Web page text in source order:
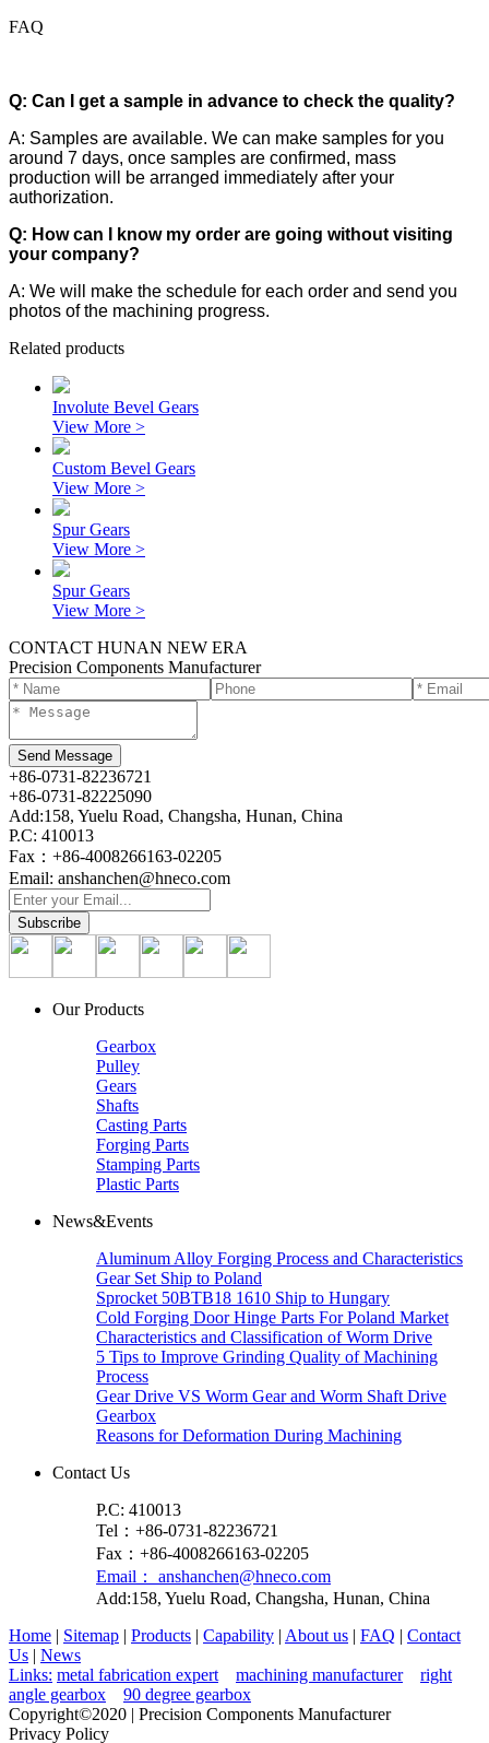
FAQ
Q: Can I get a sample in advance to check the quality?
A: Samples are available. We can make samples for you
around 7 days, once samples are confirmed, mass
production will be arranged immediately after your
authorization.
Q: How can I know my order are going without visiting
your company?
A: We will make the schedule for each order and send you
photos of the machining progress.
Related products
Involute Bevel Gears
View More >
Custom Bevel Gears
View More >
Spur Gears
View More >
Spur Gears
View More >
CONTACT HUNAN NEW ERA
Precision Components Manufacturer
+86-0731-82236721
+86-0731-82225090
Add:158, Yuelu Road, Changsha, Hunan, China
P.C: 410013
Fax：+86-4008266163-02205
Email: anshanchen@hneco.com
Our Products
Gearbox
Pulley
Gears
Shafts
Casting Parts
Forging Parts
Stamping Parts
Plastic Parts
News&Events
Aluminum Alloy Forging Process and Characteristics
Gear Set Ship to Poland
Sprocket 50BTB18 1610 Ship to Hungary
Cold Forging Door Hinge Parts For Poland Market
Characteristics and Classification of Worm Drive
5 Tips to Improve Grinding Quality of Machining
Process
Gear Drive VS Worm Gear and Worm Shaft Drive
Gearbox
Reasons for Deformation During Machining
Contact Us
P.C: 410013
Tel：+86-0731-82236721
Fax：+86-4008266163-02205
Email： anshanchen@hneco.com
Add:158, Yuelu Road, Changsha, Hunan, China
Home | Sitemap | Products | Capability | About us | FAQ | Contact
Us | News
Links: metal fabrication expert machining manufacturer
right
angle gearbox
90 degree gearbox
Copyright©2020 | Precision Components Manufacturer
Privacy Policy